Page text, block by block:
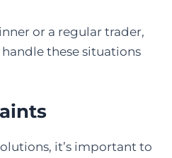
or a regular trader,
these situations
it’s important to